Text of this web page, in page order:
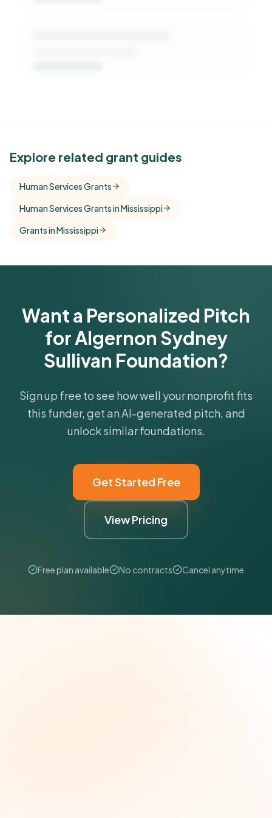
See Similar Funders
comparisons with foundations that share this
funder's focus areas and giving profile.
Explore related grant guides
Human Services Grants
Human Services Grants in Mississippi
Grants in Mississippi
Want a Personalized Pitch
for Algernon Sydney
Sullivan Foundation?
Sign up free to see how well your nonprofit fits
this funder, get an AI-generated pitch, and
unlock similar foundations.
Get Started Free
View Pricing
Free plan available No contracts Cancel anytime